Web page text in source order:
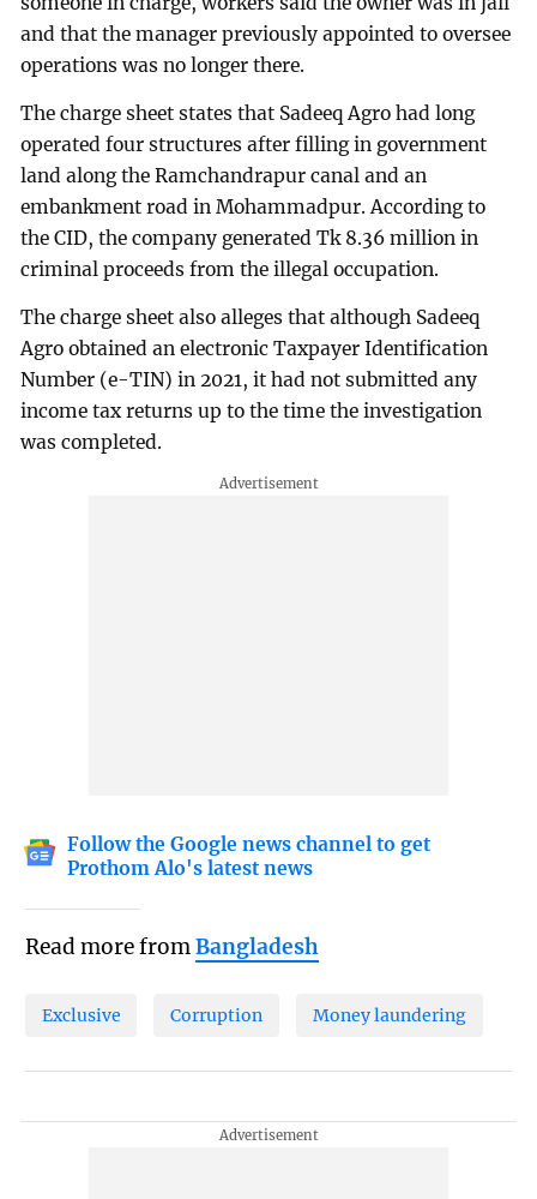
and that the manager previously appointed to oversee
operations was no longer there.
The charge sheet states that Sadeeq Agro had long
operated four structures after filling in government
land along the Ramchandrapur canal and an
embankment road in Mohammadpur. According to
the CID, the company generated Tk 8.36 million in
criminal proceeds from the illegal occupation.
The charge sheet also alleges that although Sadeeq
Agro obtained an electronic Taxpayer Identification
Number (e-TIN) in 2021, it had not submitted any
income tax returns up to the time the investigation
was completed.
Follow the Google news channel to get
Prothom Alo's latest news
Read more fromBangladesh
Exclusive Corruption Money laundering